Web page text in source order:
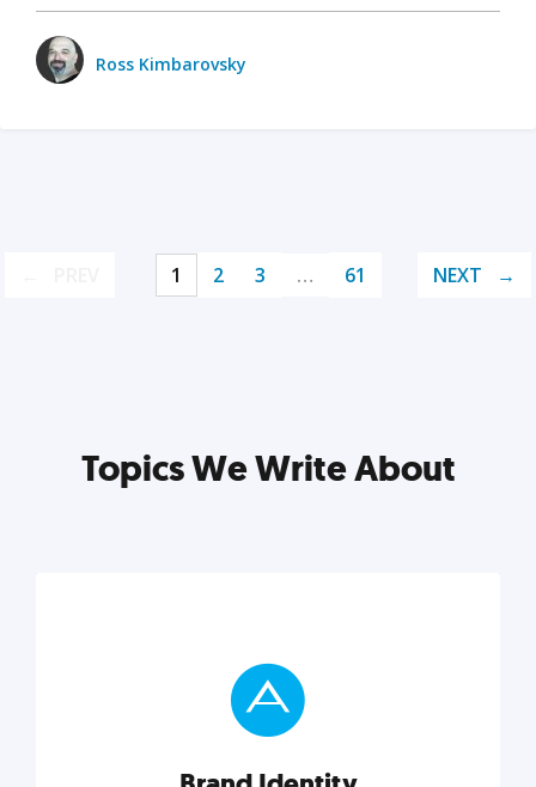
Ross Kimbarovsky
1 2 3 … 61 NEXT
Topics We Write About